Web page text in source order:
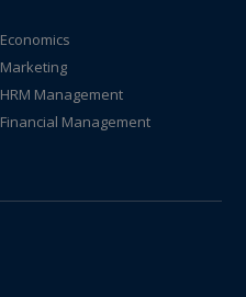
Economics
Marketing
HRM Management
Financial Management